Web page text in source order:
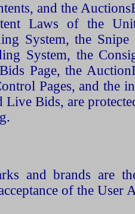
and the
Laws of the
System, the Snipe
System, the
Page, the
Pages, and the
Live Bids, are
and brands are
of the User